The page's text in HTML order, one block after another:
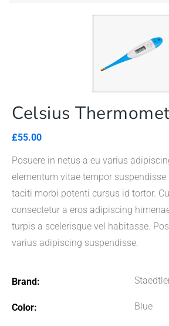
Celsius
£55.00
Posuere in netus a eu varius
elementum vitae tempor
taciti morbi potenti cursus id tortor.
consectetur a eros adipiscing
turpis a scelerisque vel habitasse.
varius adipiscing suspendisse.
Brand
Color Blue